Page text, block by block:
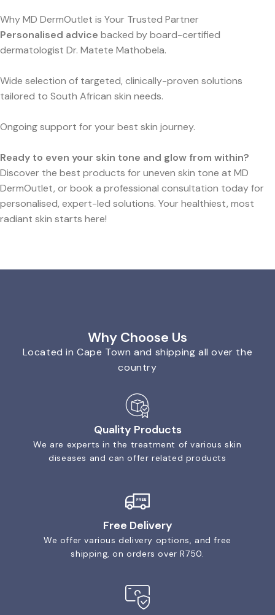
Why MD DermOutlet is Your Trusted Partner
Personalised advice backed by board-certified
dermatologist Dr. Matete Mathobela.
Wide selection of targeted, clinically-proven solutions
tailored to South African skin needs.
Ongoing support for your best skin journey.
Ready to even your skin tone and glow from within?
Discover the best products for uneven skin tone at MD
DermOutlet, or book a professional consultation today for
personalised, expert-led solutions. Your healthiest, most
radiant skin starts here!
Why Choose Us
Located in Cape Town and shipping all over the
country
Quality Products
We are experts in the treatment of various skin
diseases and can offer related products
Free Delivery
We offer various delivery options, and free
shipping, on orders over R750.